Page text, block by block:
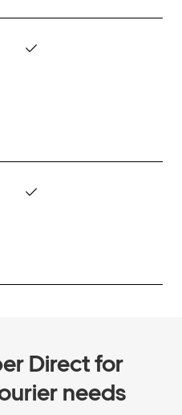
✓
✓
Direct for
needs